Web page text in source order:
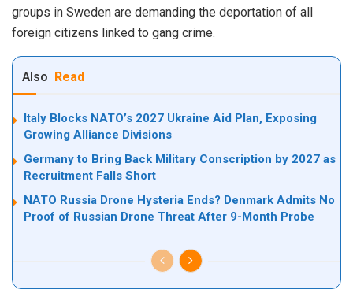
groups in Sweden are demanding the deportation of all
foreign citizens linked to gang crime.
Also Read
Italy Blocks NATO’s 2027 Ukraine Aid Plan, Exposing
Growing Alliance Divisions
Germany to Bring Back Military Conscription by 2027 as
Recruitment Falls Short
NATO Russia Drone Hysteria Ends? Denmark Admits No
Proof of Russian Drone Threat After 9-Month Probe